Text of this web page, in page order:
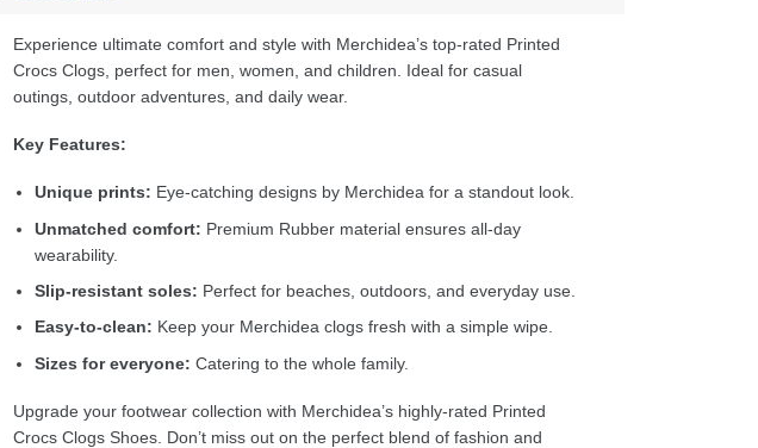
Kids
Kids
Kids
Experience ultimate comfort and style with Merchidea’s top-rated Printed
Crocs Clogs, perfect for men, women, and children. Ideal for casual
outings, outdoor adventures, and daily wear.
Key Features:
Unique prints: Eye-catching designs by Merchidea for a standout look.
Unmatched comfort: Premium Rubber material ensures all-day
wearability.
Slip-resistant soles: Perfect for beaches, outdoors, and everyday use.
Easy-to-clean: Keep your Merchidea clogs fresh with a simple wipe.
Sizes for everyone: Catering to the whole family.
Upgrade your footwear collection with Merchidea’s highly-rated Printed
Crocs Clogs Shoes. Don’t miss out on the perfect blend of fashion and